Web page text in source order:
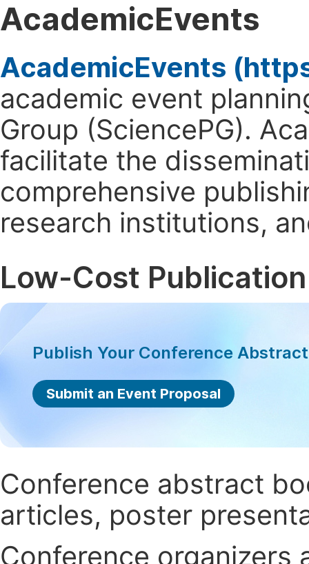
AcademicEvents
AcademicEvents
academic event
Group (SciencePG).
facilitate the
comprehensive
research institutions,
Low-Cost
Publish Your Conference
Submit an Event Proposal
Conference abstract
articles, poster
Conference organizers